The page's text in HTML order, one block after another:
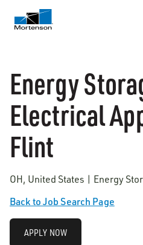
Energy
Electrical
Flint
OH, United States | Energy
Back to Job Search Page
APPLY NOW